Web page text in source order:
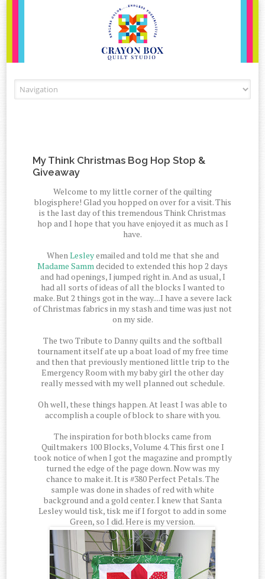
My Think Christmas Bog Hop Stop &
Giveaway
Welcome to my little corner of the quilting
blogisphere! Glad you hopped on over for a visit. This
is the last day of this tremendous Think Christmas
hop and I hope that you have enjoyed it as much as I
have.
WhenLesleyemailed and told me that she and
Madame Sammdecided to extended this hop 2 days
and had openings, I jumped right in. And as usual, I
had all sorts of ideas of all the blocks I wanted to
make. But 2 things got in the way....I have a severe lack
of Christmas fabrics in my stash and time was just not
on my side.
The two Tribute to Danny quilts and the softball
tournament itself ate up a boat load of my free time
and then that previously mentioned little trip to the
Emergency Room with my baby girl the other day
really messed with my well planned out schedule.
Oh well, these things happen. At least I was able to
accomplish a couple of block to share with you.
The inspiration for both blocks came from
Quiltmakers 100 Blocks, Volume 4. This first one I
took notice of when I got the magazine and promptly
turned the edge of the page down. Now was my
chance to make it. It is #380 Perfect Petals. The
sample was done in shades of red with white
background and a gold center. I knew that Santa
Lesley would tisk, tisk me if I forgot to add in some
Green, so I did. Here is my version.